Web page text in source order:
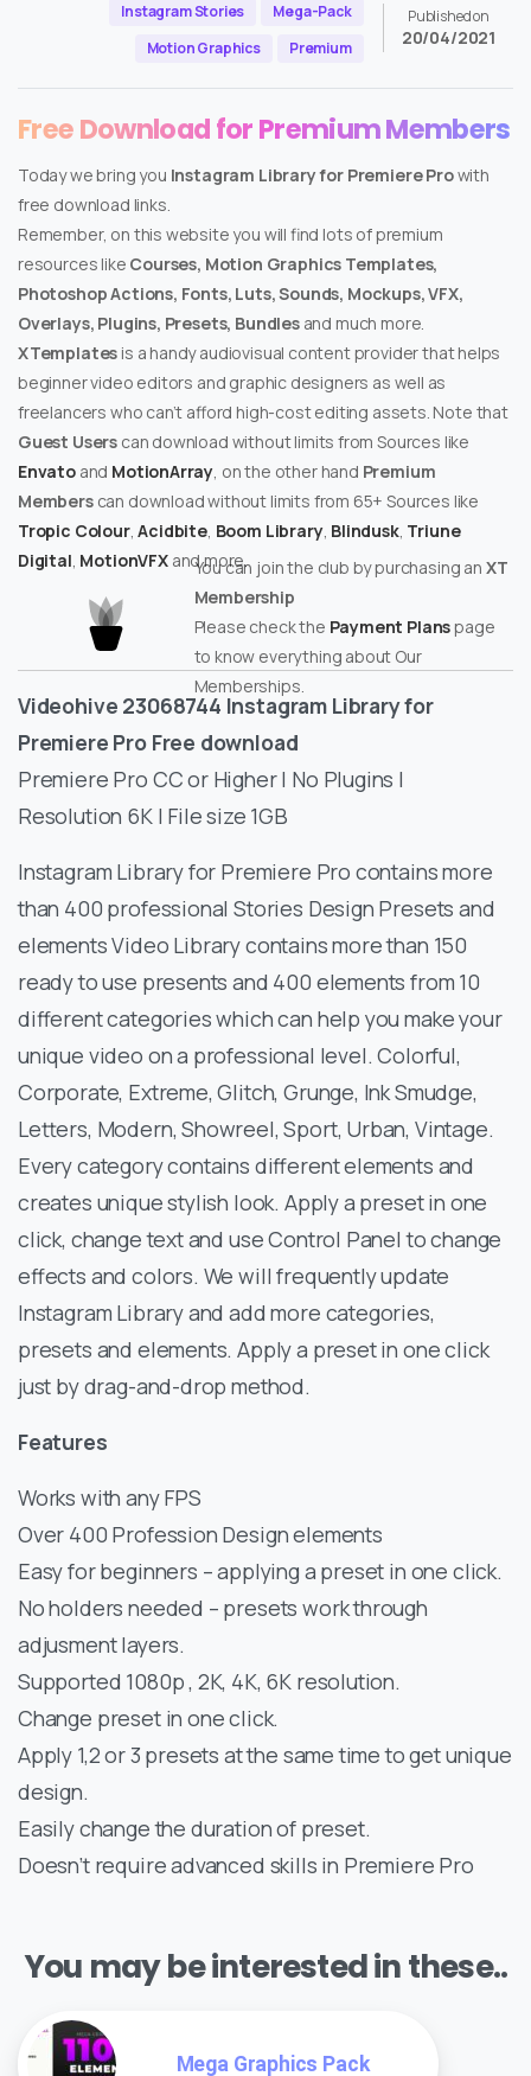
Instagram Stories
Mega-Pack
Motion Graphics
Premium
Published on
20/04/2021
Free Download for Premium Members
Today we bring you Instagram Library for Premiere Prowith
free download links.
Remember, on this website you will find lots of premium
resources like Courses, Motion Graphics Templates,
Photoshop Actions, Fonts, Luts, Sounds, Mockups, VFX,
Overlays, Plugins, Presets, Bundlesand much more.
XTemplates is a handy audiovisual content provider that helps
beginner video editors and graphic designers as well as
freelancers who can’t afford high-cost editing assets. Note that
Guest Users can download without limits from Sources like
Envatoand MotionArray, on the other hand Premium
Memberscan download without limits from 65+ Sources like
Tropic Colour,Acidbite, Boom Library, Blindusk, Triune
Digital, MotionVFXand more.
You can join the club by purchasing an XT
Membership
Please check the Payment Planspage
to know everything about Our
Memberships.
Videohive 23068744 Instagram Library for
Premiere Pro Free download
Premiere Pro CC or Higher | No Plugins |
Resolution 6K | File size 1GB
Instagram Library for Premiere Pro contains more
than 400 professional Stories Design Presets and
elements Video Library contains more than 150
ready to use presents and 400 elements from 10
different categories which can help you make your
unique video on a professional level. Colorful,
Corporate, Extreme, Glitch, Grunge, Ink Smudge,
Letters, Modern, Showreel, Sport, Urban, Vintage.
Every category contains different elements and
creates unique stylish look. Apply a preset in one
click, change text and use Control Panel to change
effects and colors. We will frequently update
Instagram Library and add more categories,
presets and elements. Apply a preset in one click
just by drag-and-drop method.
Features
Works with any FPS
Over 400 Profession Design elements
Easy for beginners – applying a preset in one click.
No holders needed – presets work through
adjusment layers.
Supported 1080p , 2K, 4K, 6K resolution.
Change preset in one click.
Apply 1,2 or 3 presets at the same time to get unique
design.
Easily change the duration of preset.
Doesn’t require advanced skills in Premiere Pro
You may be interested in these..
Mega Graphics Pack